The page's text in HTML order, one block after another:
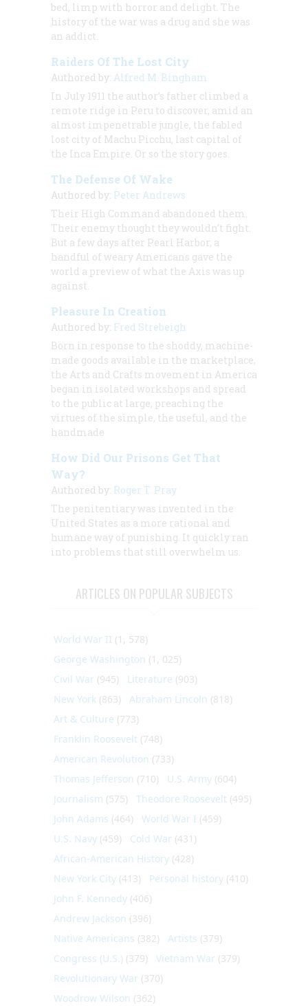
bed, limp with horror and delight. The
history of the war was a drug and she was
an addict.
Raiders Of The Lost City
Authored by: Alfred M. Bingham
In July 1911 the author’s father climbed a
remote ridge in Peru to discover, amid an
almost impenetrable jungle, the fabled
lost city of Machu Picchu, last capital of
the Inca Empire. Or so the story goes.
The Defense Of Wake
Authored by: Peter Andrews
Their High Command abandoned them.
Their enemy thought they wouldn’t fight.
But a few days after Pearl Harbor, a
handful of weary Americans gave the
world a preview of what the Axis was up
against.
Pleasure In Creation
Authored by: Fred Strebeigh
Born in response to the shoddy, machine-
made goods available in the marketplace,
the Arts and Crafts movement in America
began in isolated workshops and spread
to the public at large, preaching the
virtues of the simple, the useful, and the
handmade
How Did Our Prisons Get That
Way?
Authored by: Roger T. Pray
The penitentiary was invented in the
United States as a more rational and
humane way of punishing. It quickly ran
into problems that still overwhelm us.
ARTICLES ON POPULAR SUBJECTS
World War II (1, 578)
George Washington (1, 025)
Civil War (945) Literature (903)
New York (863) Abraham Lincoln (818)
Art & Culture (773)
Franklin Roosevelt (748)
American Revolution (733)
Thomas Jefferson (710) U.S. Army (604)
Journalism (575) Theodore Roosevelt (495)
John Adams (464) World War I (459)
U.S. Navy (459) Cold War (431)
African-American History (428)
New York City (413) Personal history (410)
John F. Kennedy (406)
Andrew Jackson (396)
Native Americans (382) Artists (379)
Congress (U.S.) (379) Vietnam War (379)
Revolutionary War (370)
Woodrow Wilson (362)